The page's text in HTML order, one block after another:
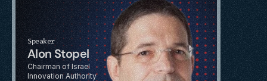
Speaker
Alon Stopel
Chairman of Israel
Innovation Authority